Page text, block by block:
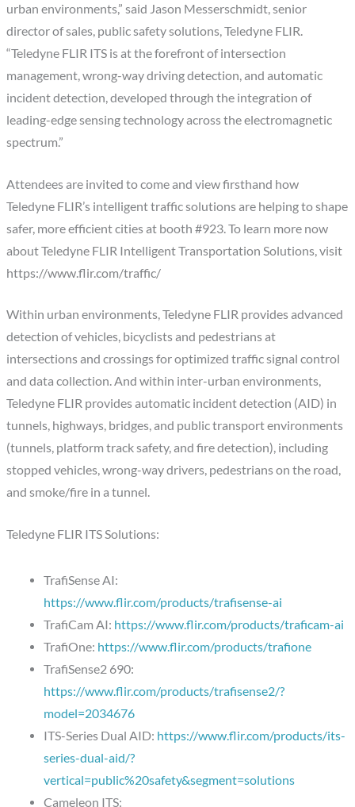
urban environments,” said Jason Messerschmidt, senior
director of sales, public safety solutions, Teledyne FLIR.
“Teledyne FLIR ITS is at the forefront of intersection
management, wrong-way driving detection, and automatic
incident detection, developed through the integration of
leading-edge sensing technology across the electromagnetic
spectrum.”
Attendees are invited to come and view firsthand how
Teledyne FLIR’s intelligent traffic solutions are helping to shape
safer, more efficient cities at booth #923. To learn more now
about Teledyne FLIR Intelligent Transportation Solutions, visit
https://www.flir.com/traffic/
Within urban environments, Teledyne FLIR provides advanced
detection of vehicles, bicyclists and pedestrians at
intersections and crossings for optimized traffic signal control
and data collection. And within inter-urban environments,
Teledyne FLIR provides automatic incident detection (AID) in
tunnels, highways, bridges, and public transport environments
(tunnels, platform track safety, and fire detection), including
stopped vehicles, wrong-way drivers, pedestrians on the road,
and smoke/fire in a tunnel.
Teledyne FLIR ITS Solutions:
TrafiSense AI:
https://www.flir.com/products/trafisense-ai
TrafiCam AI: https://www.flir.com/products/traficam-ai
TrafiOne: https://www.flir.com/products/trafione
TrafiSense2 690:
https://www.flir.com/products/trafisense2/?
model=2034676
ITS-Series Dual AID: https://www.flir.com/products/its-
series-dual-aid/?
vertical=public%20safety&segment=solutions
Cameleon ITS: